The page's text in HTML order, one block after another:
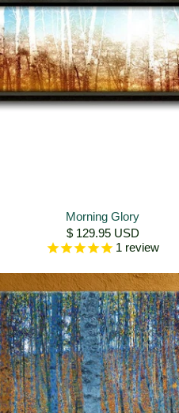
Morning Glory
$ 129.95 USD
1 review